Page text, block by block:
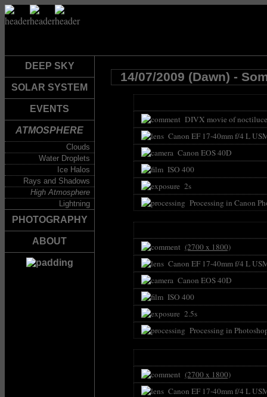
DEEP SKY
SOLAR SYSTEM
EVENTS
ATMOSPHERE
Clouds
Water Droplets
Ice Halos
Rays and Shadows
High Atmosphere
Lightning
PHOTOGRAPHY
ABOUT
14/07/2009 (Dawn) -
DIVX movie of
Canon EF 17-40mm f/4 L
Canon EOS 40D
ISO 400
2s
Processing in Canon
(2700 x 1800)
Canon EF 17-40mm f/4 L
Canon EOS 40D
ISO 400
2.5s
Processing in
(2700 x 1800)
Canon EF 17-40mm f/4 L